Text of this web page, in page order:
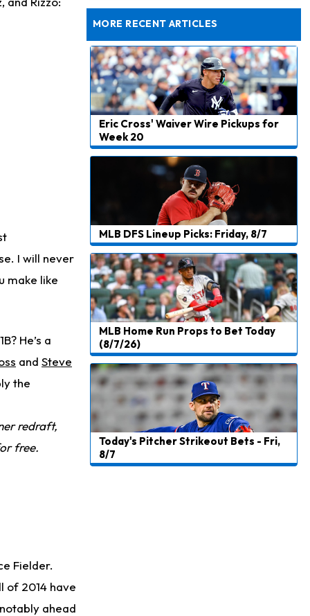
I will never
make like
He’s a
and Steve
the
redraft,
free.
Fielder.
of 2014 have
ahead
MORE RECENT ARTICLES
Eric Cross' Waiver Wire Pickups for
Week 20
MLB DFS Lineup Picks: Friday, 8/7
MLB Home Run Props to Bet Today
(8/7/26)
Today's Pitcher Strikeout Bets - Fri,
8/7